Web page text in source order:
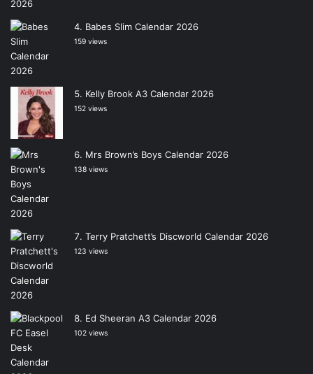
Babes Slim Calendar 2026
159 views
Kelly Brook A3 Calendar 2026
152 views
Mrs Brown’s Boys Calendar 2026
138 views
Terry Pratchett’s Discworld Calendar 2026
123 views
Ed Sheeran A3 Calendar 2026
102 views